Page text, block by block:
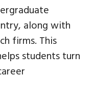
along with
firms. This
students turn